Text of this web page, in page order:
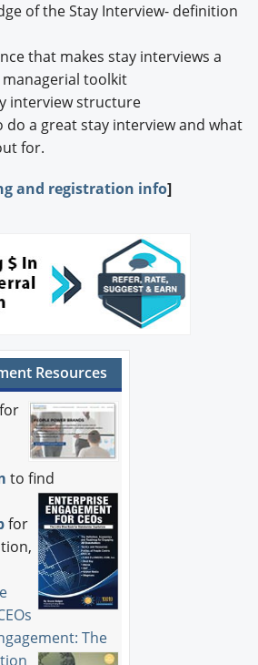
of the Stay Interview- definition
that makes stay interviews a
toolkit
interview structure
do a great stay interview and what
for.
and registration info]
Resources
for
to find
for
The